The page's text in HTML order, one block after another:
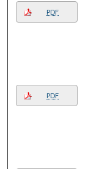
PDF
PDF